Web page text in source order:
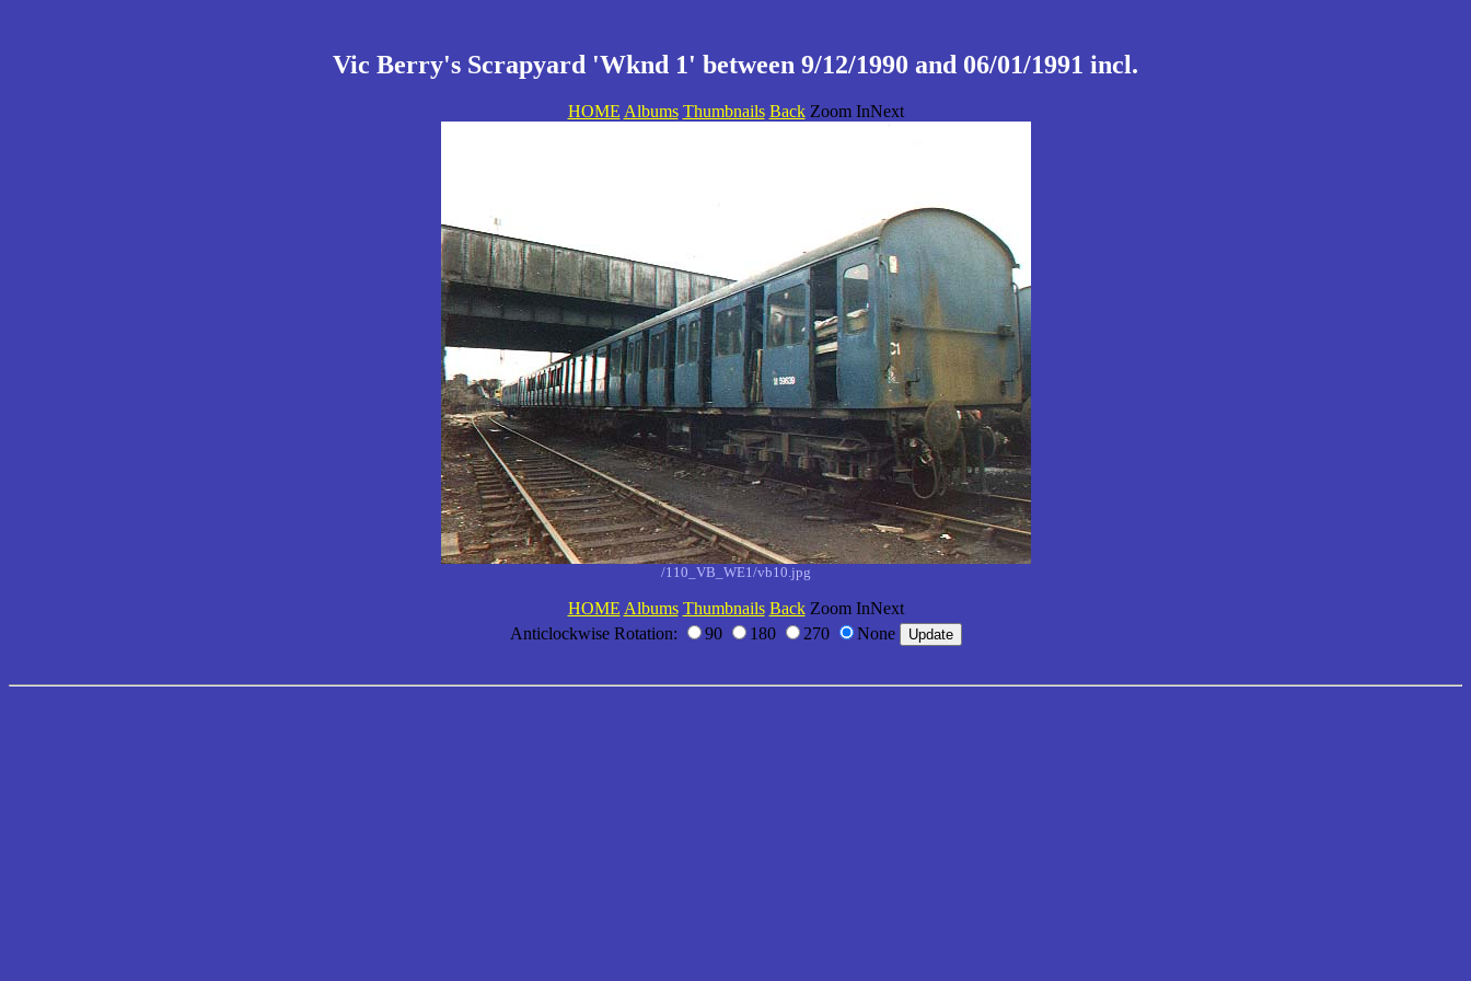
Vic Berry's Scrapyard 'Wknd 1' between 9/12/1990 and 06/01/1991 incl.
HOME Albums Thumbnails BackZoom InNext
/110_VB_WE1/vb10.jpg
HOME Albums Thumbnails BackZoom InNext
Anticlockwise Rotation:
90 180 270 None